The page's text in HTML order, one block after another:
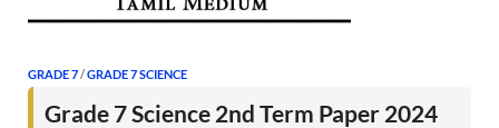
GRADE 7/GRADE 7 SCIENCE
Grade 7 Science 2nd Term Paper 2024